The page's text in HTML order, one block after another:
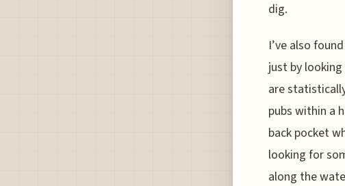
dig.
I’ve also
just by
are
pubs within a
back pocket
looking for
along the